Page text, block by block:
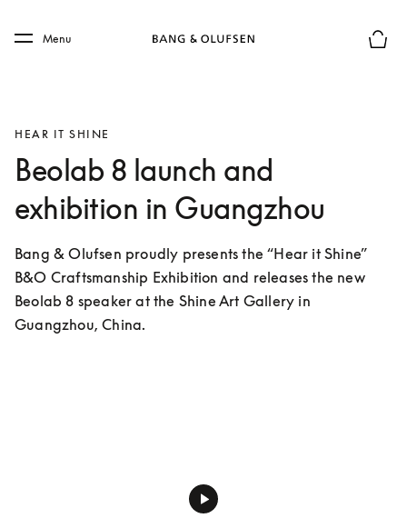
Skip to main footer
Menu
HEAR IT SHINE
Beolab 8 launch and
exhibition in Guangzhou
Bang & Olufsen proudly presents the “Hear it Shine”
B&O Craftsmanship Exhibition and releases the new
Beolab 8 speaker at the Shine Art Gallery in
Guangzhou, China.